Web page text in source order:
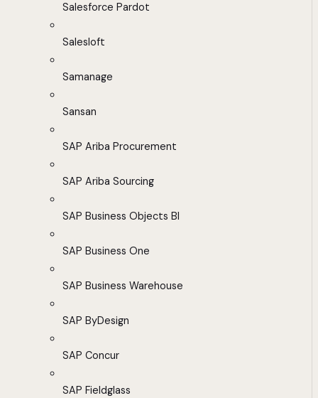
Salesforce Pardot
Salesloft
Samanage
Sansan
SAP Ariba Procurement
SAP Ariba Sourcing
SAP Business Objects BI
SAP Business One
SAP Business Warehouse
SAP ByDesign
SAP Concur
SAP Fieldglass